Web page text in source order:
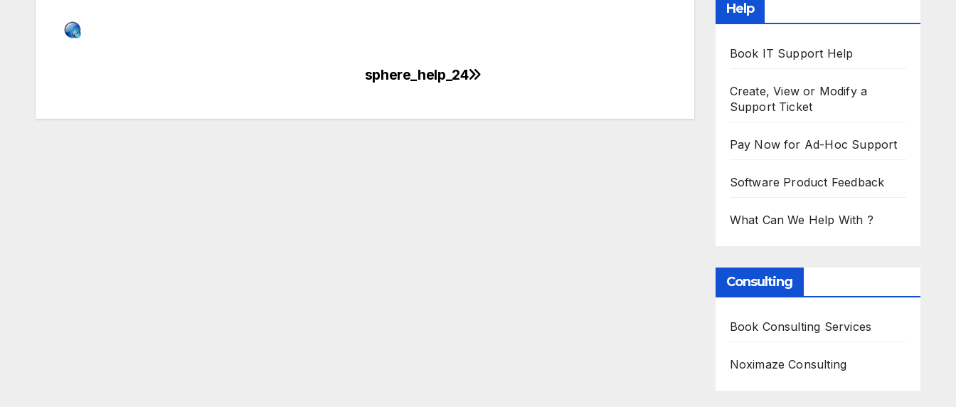
sphere_help_24
Help
Book IT Support Help
Create, View or Modify a
Support Ticket
Pay Now for Ad-Hoc Support
Software Product Feedback
What Can We Help With ?
Consulting
Book Consulting Services
Noximaze Consulting